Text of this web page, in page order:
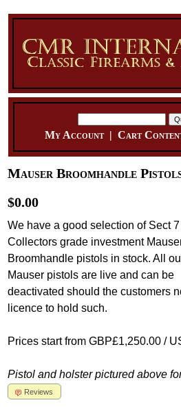
My Account| Cart
Mauser Broomhandle
$0.00
We have a good selection of Sect
Collectors grade investment
Broomhandle pistols in stock. All
Mauser pistols are live and can be
deactivated should the customers
licence to hold such.
Prices start from GBP£1,250.00 /
Pistol and holster pictured above
Reviews